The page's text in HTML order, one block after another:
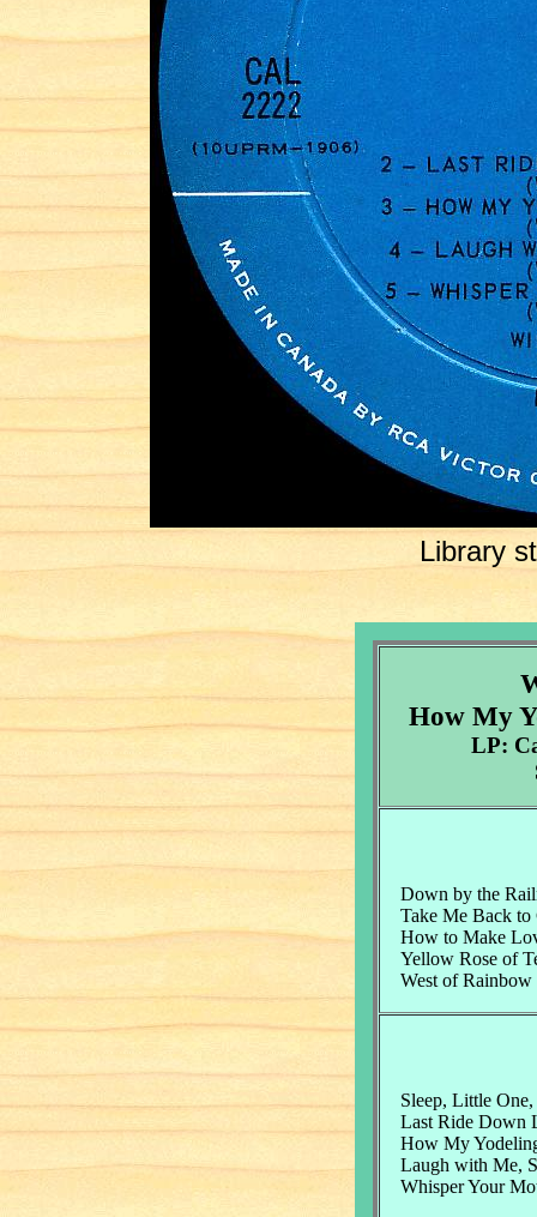
Library
How My
LP:
Down by the
Take Me Back to
How to Make
Yellow Rose of
West of Rainbow
Sleep, Little One,
Last Ride Down
How My
Laugh with Me,
Whisper Your